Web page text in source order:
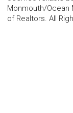
Monmouth/Ocean
of Realtors. All